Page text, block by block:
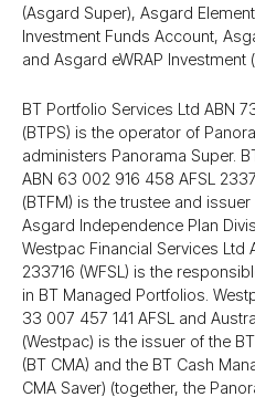
(Asgard Super), Asgard
Investment Funds Account,
and Asgard eWRAP Investment
BT Portfolio Services Ltd ABN
(BTPS) is the operator of
administers Panorama Super.
ABN 63 002 916 458 AFSL
(BTFM) is the trustee and
Asgard Independence Plan
Westpac Financial Services Ltd
233716 (WFSL) is the
in BT Managed Portfolios.
33 007 457 141 AFSL and
(Westpac) is the issuer of the
(BT CMA) and the BT Cash
CMA Saver) (together, the